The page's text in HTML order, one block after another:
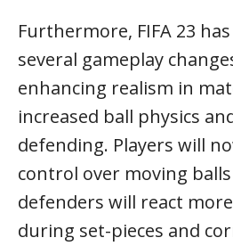
Furthermore, FIFA 23
several gameplay
enhancing realism in
increased ball physics
defending. Players will
control over moving
defenders will react
during set-pieces and